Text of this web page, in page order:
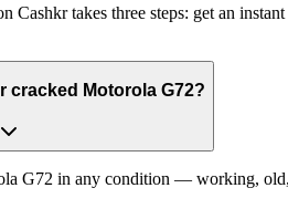
Cashkr takes three steps: get an
cracked Motorola G72?
G72 in any condition — working,